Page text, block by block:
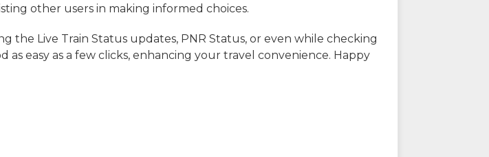
other users in making informed choices.
the Live Train Status updates, PNR Status, or even while checking
easy as a few clicks, enhancing your travel convenience. Happy